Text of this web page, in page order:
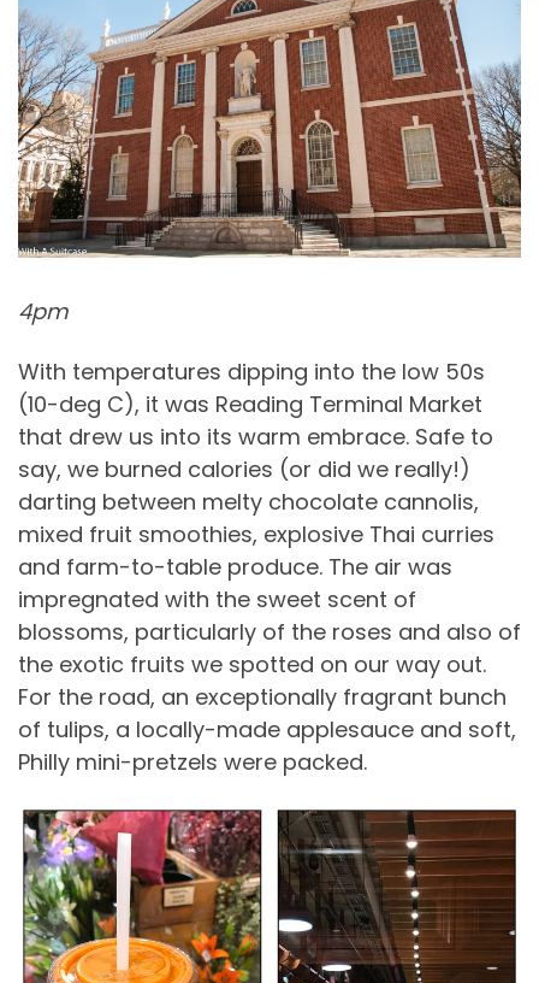
4pm
With temperatures dipping into the low 50s
(10-deg C), it was Reading Terminal Market
that drew us into its warm embrace. Safe to
say, we burned calories (or did we really!)
darting between melty chocolate cannolis,
mixed fruit smoothies, explosive Thai curries
and farm-to-table produce. The air was
impregnated with the sweet scent of
blossoms, particularly of the roses and also of
the exotic fruits we spotted on our way out.
For the road, an exceptionally fragrant bunch
of tulips, a locally-made applesauce and soft,
Philly mini-pretzels were packed.